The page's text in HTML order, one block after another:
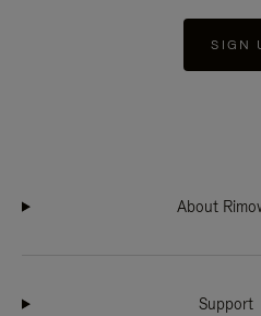
SIGN
About
Support